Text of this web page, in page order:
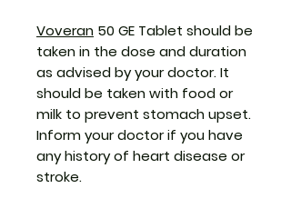
Voveran 50 GE Tablet should be
taken in the dose and duration
as advised by your doctor. It
should be taken with food or
milk to prevent stomach upset.
Inform your doctor if you have
any history of heart disease or
stroke.